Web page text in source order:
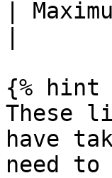
|
{% hint
These
have
need